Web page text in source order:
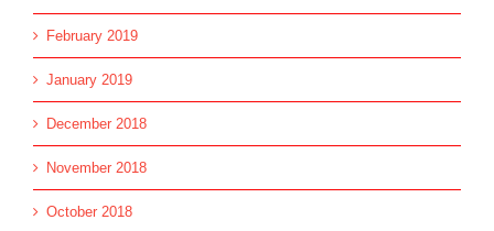
February 2019
January 2019
December 2018
November 2018
October 2018